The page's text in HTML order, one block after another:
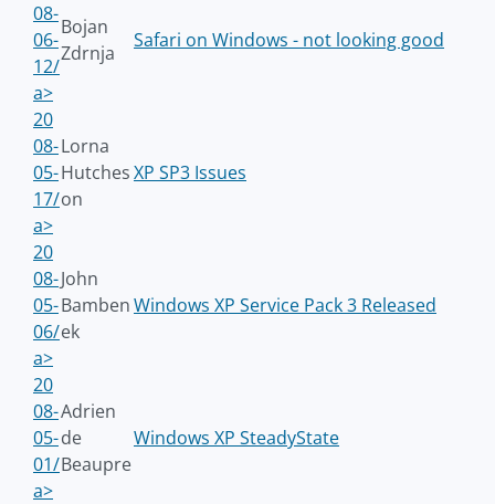
08-
06-
12/
a>
Bojan
Zdrnja
Safari on Windows - not looking good
20
08-
05-
17/
a>
Lorna
Hutches
on
XP SP3 Issues
20
08-
05-
06/
a>
John
Bamben
ek
Windows XP Service Pack 3 Released
20
08-
05-
01/
a>
Adrien
de
Beaupre
Windows XP SteadyState